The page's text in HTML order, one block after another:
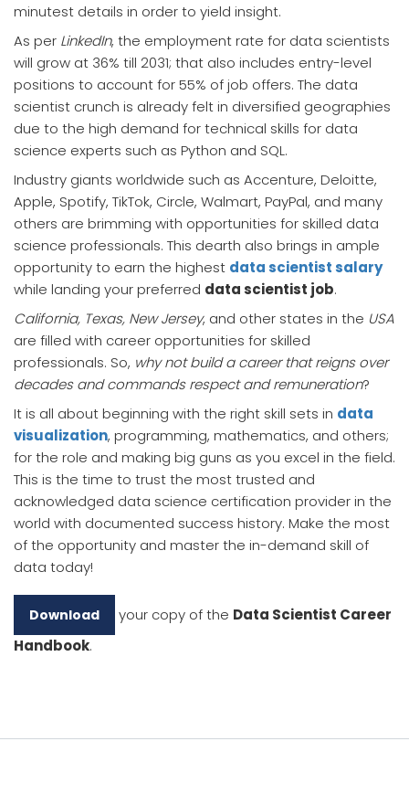
minutest details in order to yield insight.
As per LinkedIn, the employment rate for data scientists
will grow at 36% till 2031; that also includes entry-level
positions to account for 55% of job offers. The data
scientist crunch is already felt in diversified geographies
due to the high demand for technical skills for data
science experts such as Python and SQL.
Industry giants worldwide such as Accenture, Deloitte,
Apple, Spotify, TikTok, Circle, Walmart, PayPal, and many
others are brimming with opportunities for skilled data
science professionals. This dearth also brings in ample
opportunity to earn the highest data scientist salary
while landing your preferred data scientist job.
California, Texas, New Jersey, and other states in the USA
are filled with career opportunities for skilled
professionals. So, why not build a career that reigns over
decades and commands respect and remuneration?
It is all about beginning with the right skill sets in data
visualization, programming, mathematics, and others;
for the role and making big guns as you excel in the field.
This is the time to trust the most trusted and
acknowledged data science certification provider in the
world with documented success history. Make the most
of the opportunity and master the in-demand skill of
data today!
Download your copy of the Data Scientist Career
Handbook.